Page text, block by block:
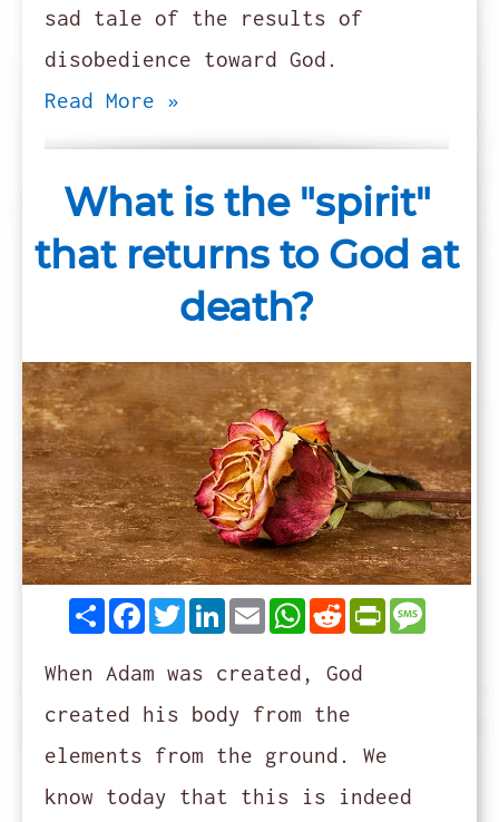
sad tale of the results of
disobedience toward God.
Read More »
What is the "spirit"
that returns to God at
death?
ShareFacebook
Twitter
LinkedIn
EmailWhatsApp
Reddit
When Adam was created, God
created his body from the
elements from the ground. We
know today that this is indeed